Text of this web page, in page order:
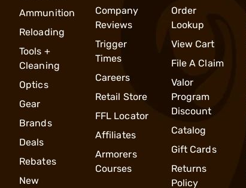
Ammunition
Reloading
Tools +
Cleaning
Optics
Gear
Brands
Deals
Rebates
New
Company
Reviews
Trigger
Times
Careers
Retail Store
FFL Locator
Affiliates
Armorers
Courses
Order
Lookup
View Cart
File A Claim
Valor
Program
Discount
Catalog
Gift Cards
Returns
Policy